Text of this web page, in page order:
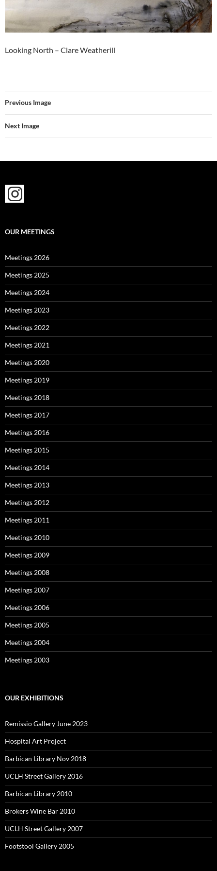
Looking North – Clare Weatherill
Previous Image
Next Image
OUR MEETINGS
Meetings 2026
Meetings 2025
Meetings 2024
Meetings 2023
Meetings 2022
Meetings 2021
Meetings 2020
Meetings 2019
Meetings 2018
Meetings 2017
Meetings 2016
Meetings 2015
Meetings 2014
Meetings 2013
Meetings 2012
Meetings 2011
Meetings 2010
Meetings 2009
Meetings 2008
Meetings 2007
Meetings 2006
Meetings 2005
Meetings 2004
Meetings 2003
OUR EXHIBITIONS
Remissio Gallery June 2023
Hospital Art Project
Barbican Library Nov 2018
UCLH Street Gallery 2016
Barbican Library 2010
Brokers Wine Bar 2010
UCLH Street Gallery 2007
Footstool Gallery 2005